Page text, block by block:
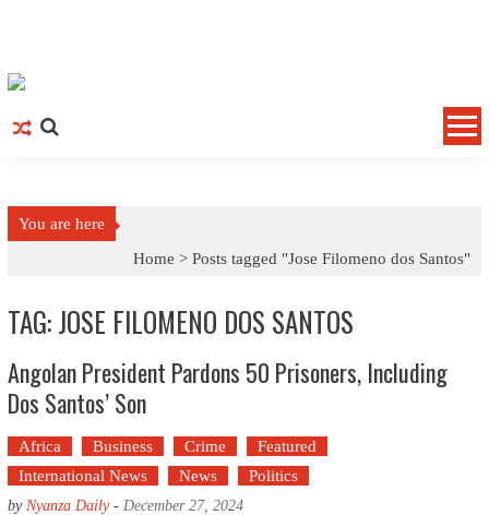
You are here
Home >Posts tagged "Jose Filomeno dos Santos"
TAG: JOSE FILOMENO DOS SANTOS
Angolan President Pardons 50 Prisoners, Including
Dos Santos’ Son
Africa Business Crime
Featured
International News
News Politics
by Nyanza Daily- December 27, 2024